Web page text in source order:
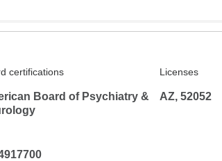
certifications
Board of Psychiatry &
Licenses
AZ, 52052